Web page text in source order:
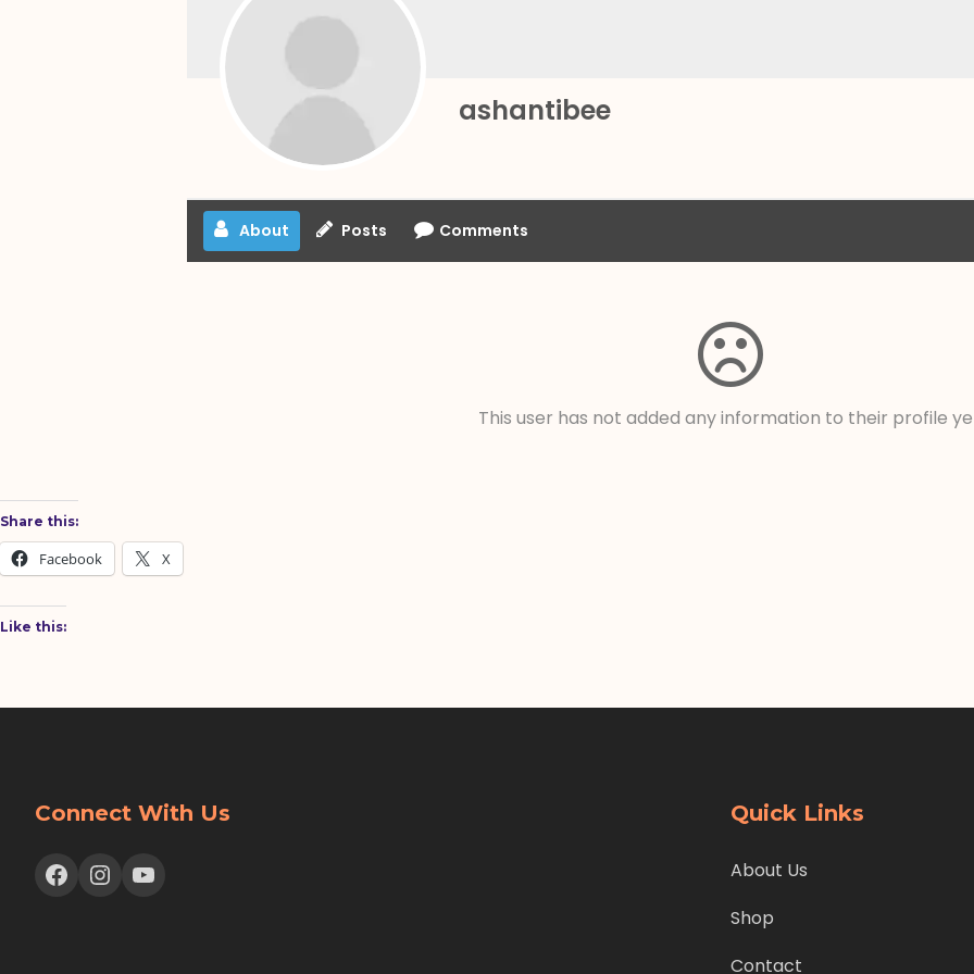
ashantibee
About Posts Comments
This user has not added any information to their profile
Share this:
Facebook X
Like this:
Connect With Us
Facebook Instagram YouTube
Quick Links
About Us
Shop
Contact